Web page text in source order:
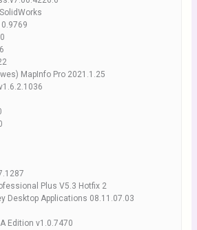
MapInfo Pro 2021.1.25
Plus V5.3 Hotfix 2
Desktop Applications 08.11.07.03
Edition v1.0.7470